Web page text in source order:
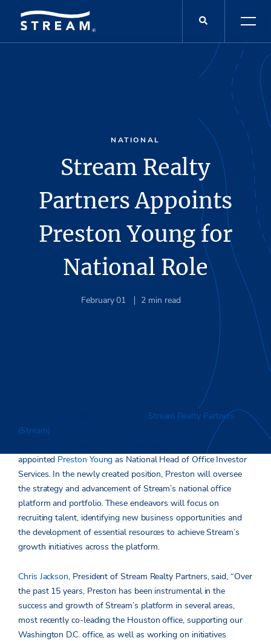
NATIONAL
Stream Realty
Partners Appoints
Preston Young for
National Role
February 01 2 min read
Stream Realty Partners
(Stream) , a national real estate services, development, and
appointed Preston Young as National Head of Office Investor
Services. In the newly created position, Preston will oversee
the strategy and advancement of Stream’s national office
platform and portfolio. These endeavors will focus on
recruiting talent, identifying new business opportunities and
the development of essential resources to achieve Stream’s
growth initiatives across the platform.
Chris Jackson, President of Stream Realty Partners, said, “Over
the past 15 years, Preston has been instrumental in the
success and growth of Stream’s platform in several areas,
most recently co-leading the Houston office, supporting our
Washington D.C. office, as well as working on initiatives